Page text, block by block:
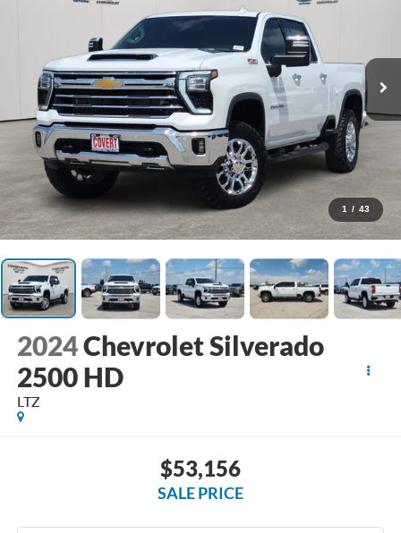
1 / 43
2024Chevrolet Silverado
2500 HD
LTZ
$53,156
SALE PRICE